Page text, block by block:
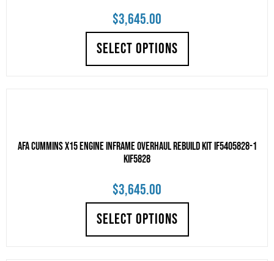
$3,645.00
SELECT OPTIONS
AFA Cummins X15 Engine Inframe Overhaul Rebuild Kit IF5405828-1
KIF5828
$3,645.00
SELECT OPTIONS